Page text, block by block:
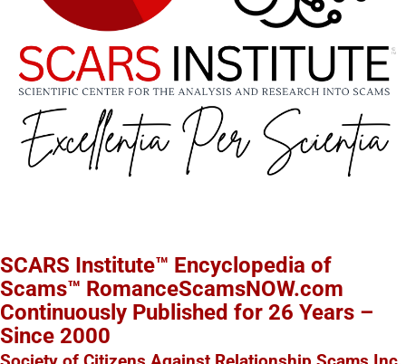
SCARS Institute™ Encyclopedia of
Scams™ RomanceScamsNOW.com
Continuously Published for 26 Years –
Since 2000